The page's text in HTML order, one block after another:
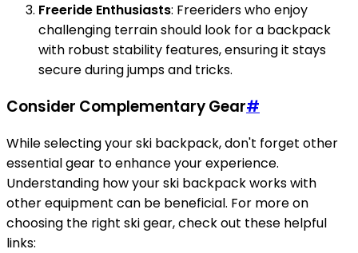
Freeride Enthusiasts: Freeriders who enjoy
challenging terrain should look for a backpack
with robust stability features, ensuring it stays
secure during jumps and tricks.
Consider Complementary Gear#
While selecting your ski backpack, don't forget other
essential gear to enhance your experience.
Understanding how your ski backpack works with
other equipment can be beneficial. For more on
choosing the right ski gear, check out these helpful
links: